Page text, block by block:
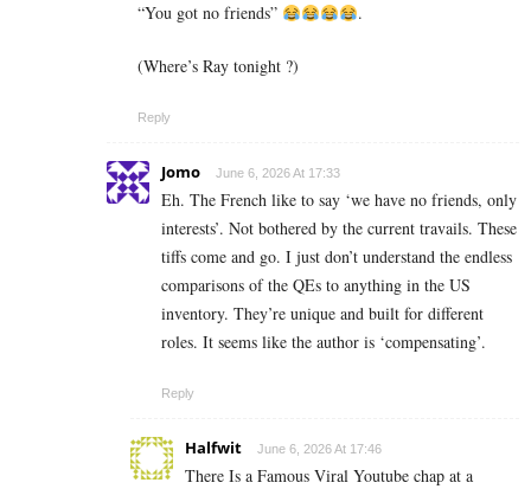
“You got no friends” .
(Where’s Ray tonight ?)
Reply
Jomo June 6, 2026 At 17:33
Eh. The French like to say ‘we have no friends, only
interests’. Not bothered by the current travails. These
tiffs come and go. I just don’t understand the endless
comparisons of the QEs to anything in the US
inventory. They’re unique and built for different
roles. It seems like the author is ‘compensating’.
Reply
Halfwit June 6, 2026 At 17:46
There Is a Famous Viral Youtube chap at a